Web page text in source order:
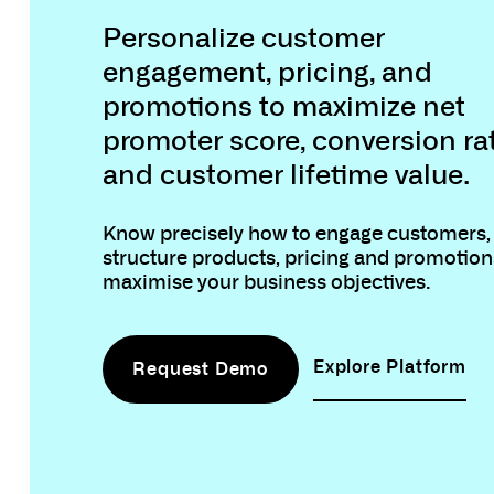
Customer
Personalize customer
engagement, pricing, and
promotions to maximize net
promoter score, conversion
and customer lifetime value.
Know precisely how to engage customers,
structure products, pricing and
maximise your business objectives.
Request Demo Explore Platform